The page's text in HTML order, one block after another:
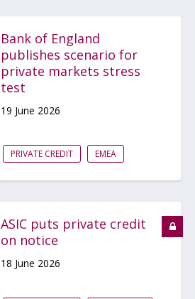
Bank of England
publishes scenario for
private markets stress
test
19 June 2026
PRIVATE CREDIT EMEA
ASIC puts private credit
on notice
18 June 2026